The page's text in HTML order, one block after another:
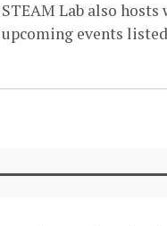
Lab also
events